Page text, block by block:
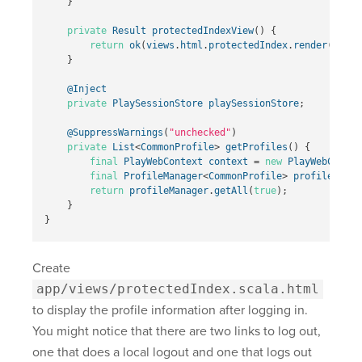
private Result protectedIndexView()
{
return ok(views . html . protectedIndex. render(
}
@Inject
private PlaySessionStore playSessionStore;
@SuppressWarnings ( "unchecked" )
private List<CommonProfile> getProfiles ()
{
final
PlayWebContext context = new
final
ProfileManager<CommonProfile>
return profileManager.getAll (true);
}
}
Create
app/views/protectedIndex.scala.html
to display the profile information after logging in.
You might notice that there are two links to log out,
one that does a local logout and one that logs out